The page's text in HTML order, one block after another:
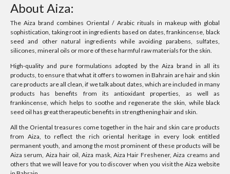
About Aiza:
The Aiza brand combines Oriental / Arabic rituals in makeup with global
sophistication, taking root in ingredients based on dates, frankincense, black
seed and other natural ingredients while avoiding parabens, sulfates,
silicones, mineral oils or more of these harmful raw materials for the skin.
High-quality and pure formulations adopted by the Aiza brand in all its
products, to ensure that what it offers to women in Bahrain are hair and skin
care products are all clean, if we talk about dates, which are included in many
products has benefits from its antioxidant properties, as well as
frankincense, which helps to soothe and regenerate the skin, while black
seed oil has great therapeutic benefits in strengthening hair and skin.
All the Oriental treasures come together in the hair and skin care products
from Aiza, to reflect the rich oriental heritage in every look entitled
permanent youth, and among the most prominent of these products will be
Aiza serum, Aiza hair oil, Aiza mask, Aiza Hair Freshener, Aiza creams and
others that we will leave for you to discover when you visit the Aiza website